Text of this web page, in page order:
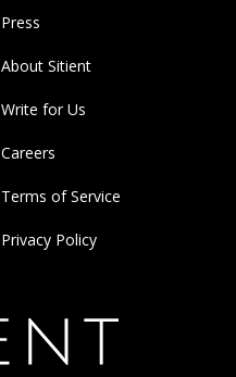
Press
About Sitient
Write for Us
Careers
Terms of Service
Privacy Policy